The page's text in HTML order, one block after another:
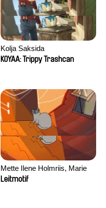
Kolja Saksida
KOYAA: Trippy Trashcan
Mette Ilene Holmriis, Marie
Jørgensen, Jeanette
Leitmotif